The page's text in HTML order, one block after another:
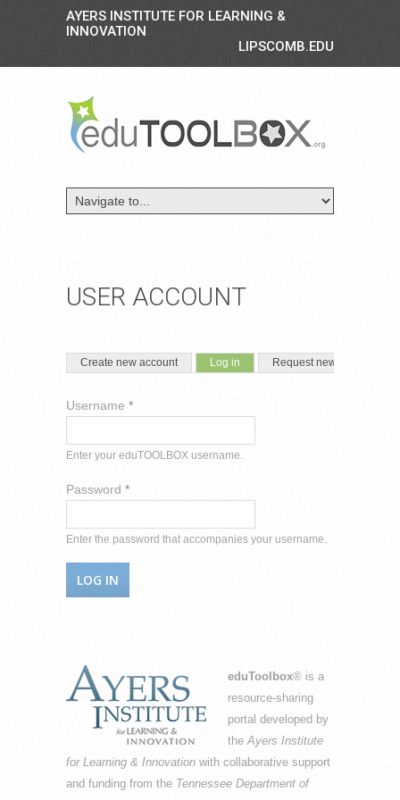
AYERS INSTITUTE FOR LEARNING &
INNOVATION
LIPSCOMB.EDU
USER ACCOUNT
PRIMARY TABS
Create new account Log in (active tab)Request new password
Username *
Enter your eduTOOLBOX username.
Password *
Enter the password that accompanies your username.
eduToolbox® is a
resource-sharing
portal developed by
theAyers Institute
for Learning & Innovation with collaborative support
and funding from the Tennessee Department of